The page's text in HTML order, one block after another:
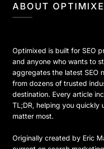
ABOUT
Optimixed is built for SEO
and anyone who wants to
aggregates the latest SEO
from dozens of trusted
destination. Every article
TL;DR, helping you quickly
matter most.
Originally created by Eric